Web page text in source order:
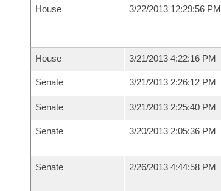
House 3/22/2013 12:29:56 PM
House 3/21/2013 4:22:16 PM
Senate 3/21/2013 2:26:12 PM
Senate 3/21/2013 2:25:40 PM
Senate 3/20/2013 2:05:36 PM
Senate 2/26/2013 4:44:58 PM